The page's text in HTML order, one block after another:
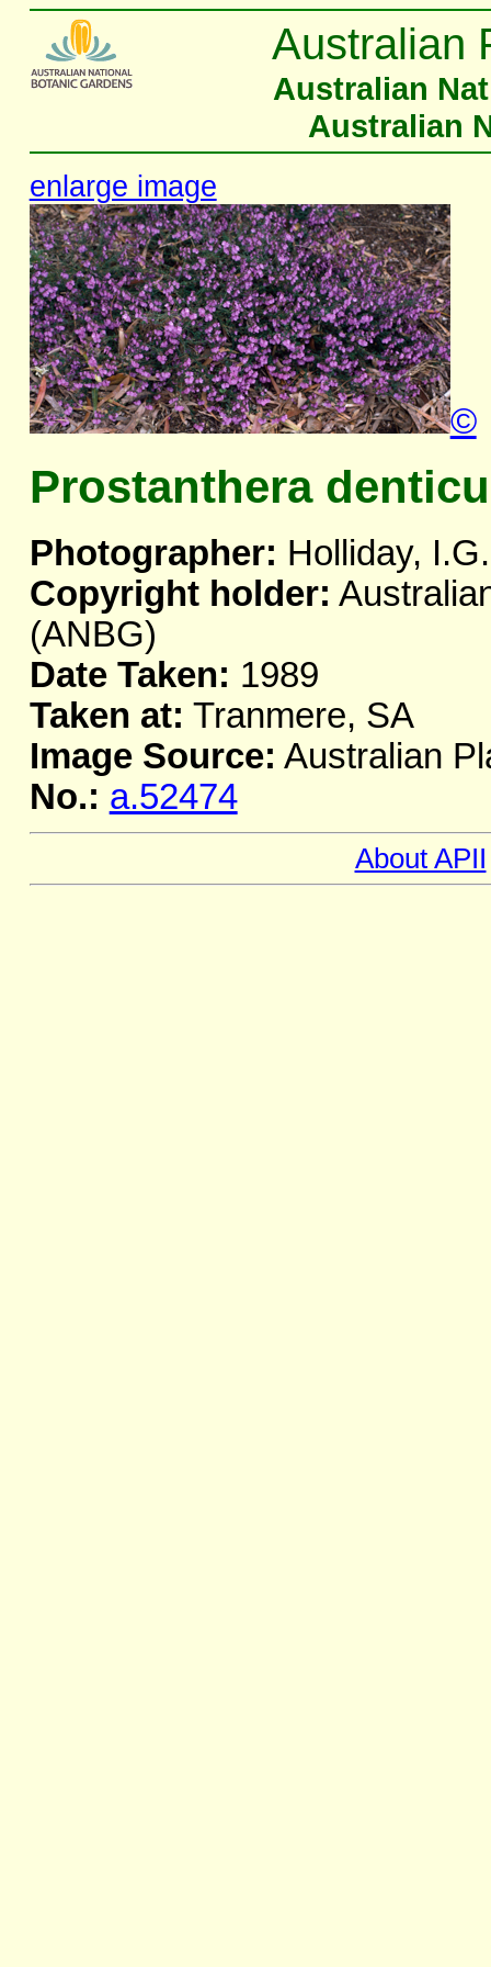
Australian
Australian
Australian
enlarge image
©
Prostanthera
Photographer: Holliday, I.G.
Copyright holder:
(ANBG)
Date Taken: 1989
Taken at: Tranmere, SA
Image Source: Australian
No.: a.52474
About APII